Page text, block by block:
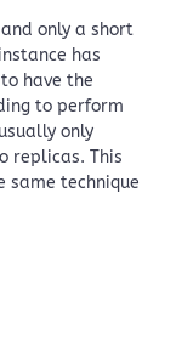
only a short
has
have the
to perform
only
replicas. This
same technique